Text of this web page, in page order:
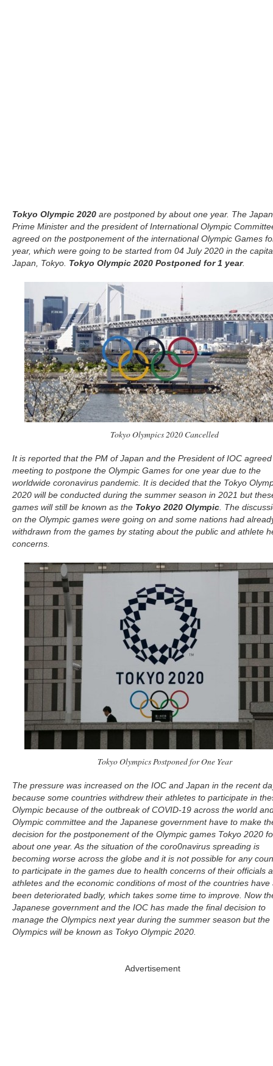
Tokyo Olympic 2020 are postponed by about one year. The
Prime Minister and the president of International Olympic
agreed on the postponement of the international Olympic Games
year, which were going to be started from 04 July 2020 in the
Japan, Tokyo. Tokyo Olympic 2020 Postponed for 1 year.
Tokyo Olympics 2020 Cancelled
It is reported that the PM of Japan and the President of IOC
meeting to postpone the Olympic Games for one year due to the
worldwide coronavirus pandemic. It is decided that the Tokyo
2020 will be conducted during the summer season in 2021 but
games will still be known as the Tokyo 2020 Olympic. The
on the Olympic games were going on and some nations had
withdrawn from the games by stating about the public and athlete
concerns.
Tokyo Olympics Postponed for One Year
The pressure was increased on the IOC and Japan in the recent
because some countries withdrew their athletes to participate in
Olympic because of the outbreak of COVID-19 across the world
Olympic committee and the Japanese government have to make
decision for the postponement of the Olympic games Tokyo 2020
about one year. As the situation of the coro0navirus spreading is
becoming worse across the globe and it is not possible for any
to participate in the games due to health concerns of their officials
athletes and the economic conditions of most of the countries have
been deteriorated badly, which takes some time to improve. Now
Japanese government and the IOC has made the final decision to
manage the Olympics next year during the summer season but the
Olympics will be known as Tokyo Olympic 2020.
Advertisement